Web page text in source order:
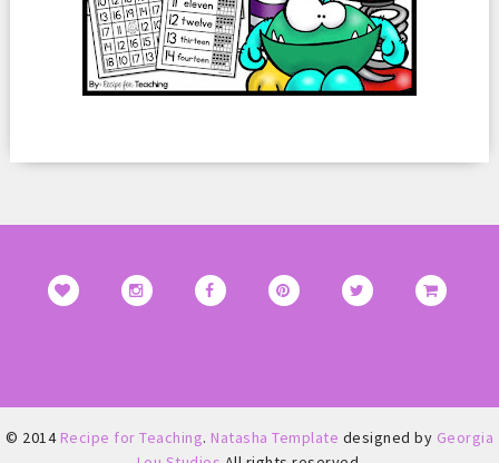
© 2014Recipe for Teaching. Natasha Template designed by Georgia